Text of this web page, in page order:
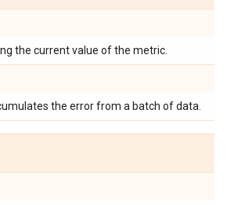
the current value of the metric.
the error from a batch of data.